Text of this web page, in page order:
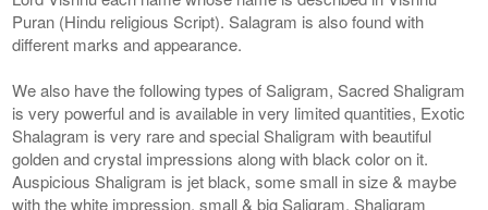
Puran (Hindu religious Script). Salagram is also found with
different marks and appearance.
We also have the following types of Saligram, Sacred Shaligram
is very powerful and is available in very limited quantities, Exotic
Shalagram is very rare and special Shaligram with beautiful
golden and crystal impressions along with black color on it.
Auspicious Shaligram is jet black, some small in size & maybe
with the white impression, small & big Saligram, Shaligram